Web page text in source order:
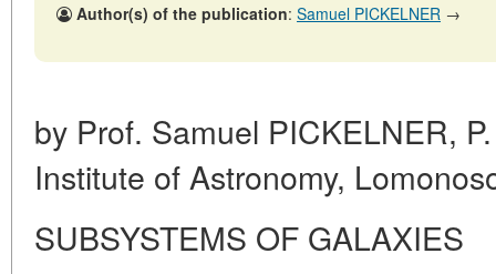
Author(s) of the publication: Samuel PICKELNER →
by Prof. Samuel PICKELNER,
Institute of Astronomy,
SUBSYSTEMS OF GALAXIES